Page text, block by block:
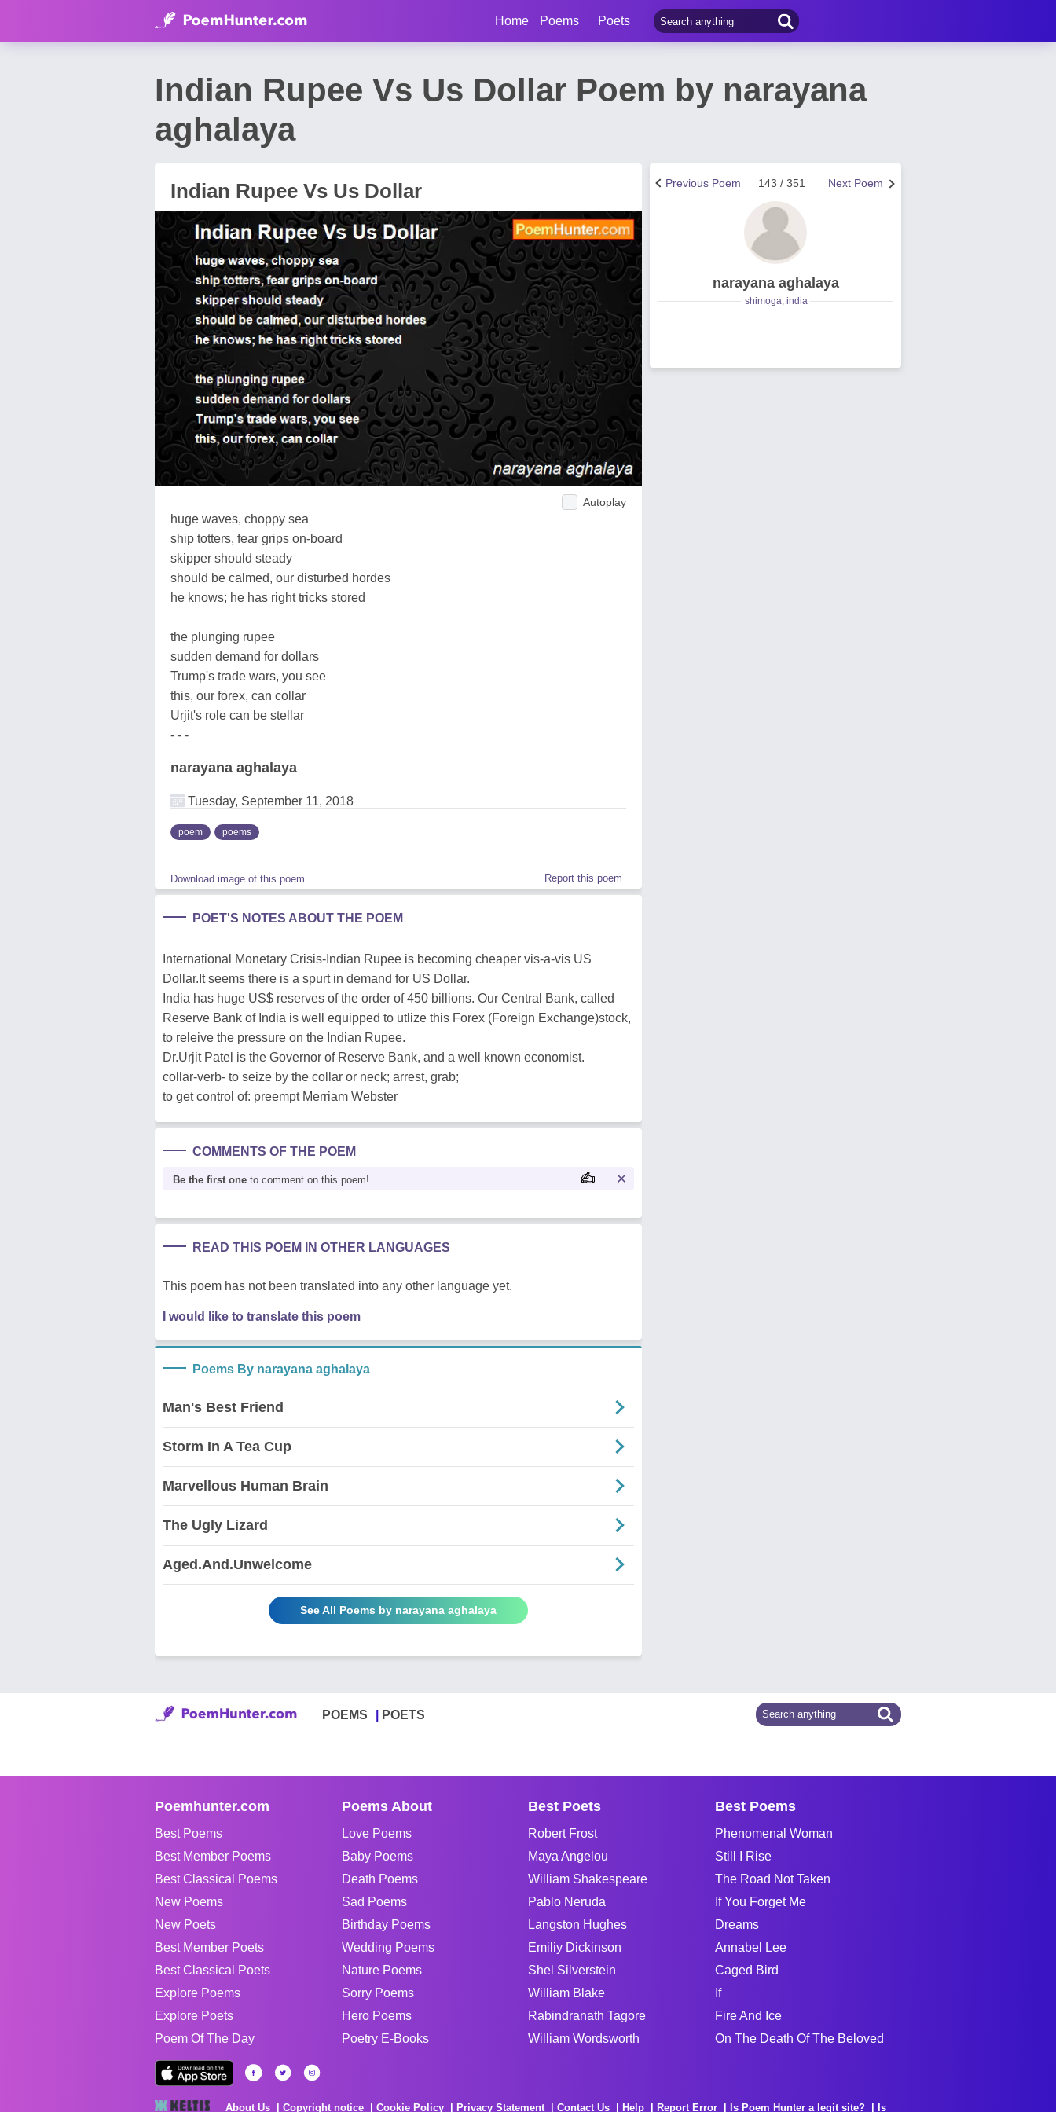
Home Poems Poets
Indian Rupee Vs Us Dollar Poem by narayana
aghalaya
Indian Rupee Vs Us Dollar
Autoplay
huge waves, choppy sea
ship totters, fear grips on-board
skipper should steady
should be calmed, our disturbed hordes
he knows; he has right tricks stored
the plunging rupee
sudden demand for dollars
Trump's trade wars, you see
this, our forex, can collar
Urjit's role can be stellar
- - -
narayana aghalaya
Tuesday, September 11, 2018
poem poems
Download image of this poem. Report this poem
POET'S NOTES ABOUT THE POEM
International Monetary Crisis-Indian Rupee is becoming cheaper vis-a-vis US
Dollar.It seems there is a spurt in demand for US Dollar.
India has huge US$ reserves of the order of 450 billions. Our Central Bank, called
Reserve Bank of India is well equipped to utlize this Forex (Foreign Exchange)stock,
to releive the pressure on the Indian Rupee.
Dr.Urjit Patel is the Governor of Reserve Bank, and a well known economist.
collar-verb- to seize by the collar or neck; arrest, grab;
to get control of: preempt Merriam Webster
COMMENTS OF THE POEM
Be the first one to comment on this poem!
READ THIS POEM IN OTHER LANGUAGES
This poem has not been translated into any other language yet.
I would like to translate this poem
Poems By narayana aghalaya
Man's Best Friend
Storm In A Tea Cup
Marvellous Human Brain
The Ugly Lizard
Aged.And.Unwelcome
See All Poems by narayana aghalaya
Next Poem
143 / 351
Previous Poem
narayana aghalaya
shimoga, india
POEMS POETS
Poemhunter.com
Best Poems
Best Member Poems
Best Classical Poems
New Poems
New Poets
Best Member Poets
Best Classical Poets
Explore Poems
Explore Poets
Poem Of The Day
Poems About
Love Poems
Baby Poems
Death Poems
Sad Poems
Birthday Poems
Wedding Poems
Nature Poems
Sorry Poems
Hero Poems
Poetry E-Books
Best Poets
Robert Frost
Maya Angelou
William Shakespeare
Pablo Neruda
Langston Hughes
Emiliy Dickinson
Shel Silverstein
William Blake
Rabindranath Tagore
William Wordsworth
Best Poems
Phenomenal Woman
Still I Rise
The Road Not Taken
If You Forget Me
Dreams
Annabel Lee
Caged Bird
If
Fire And Ice
On The Death Of The Beloved
About Us Copyright notice Cookie Policy Privacy Statement Contact Us Help Report Error Is Poem Hunter a legit site? Is